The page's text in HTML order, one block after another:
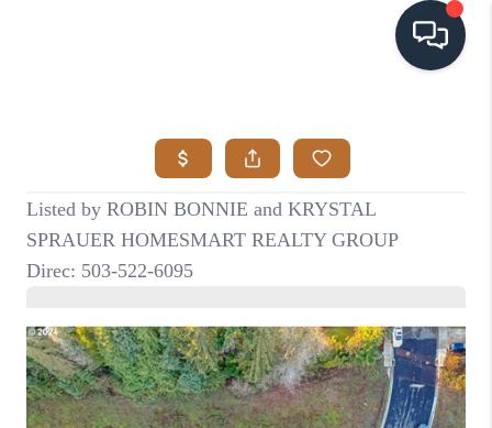
SEARCH LISTINGS
BUYING
RELOCATION
ATLAS ADVANTAGE